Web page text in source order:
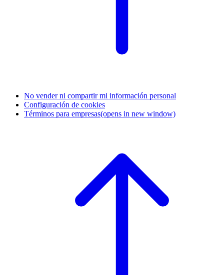
No vender ni compartir mi información personal
Configuración de cookies
Términos para empresas(opens in new window)